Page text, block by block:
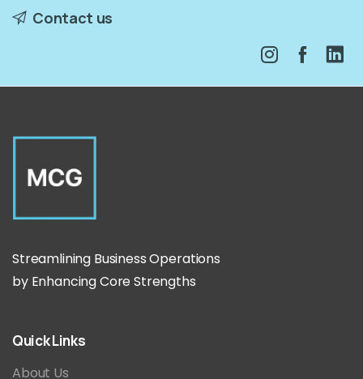
Contact us
Streamlining Business Operations
by Enhancing Core Strengths
QuickLinks
About Us